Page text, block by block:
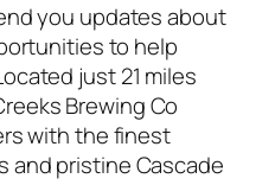
you updates about
to help
just 21 miles
Brewing Co
with the finest
and pristine Cascade